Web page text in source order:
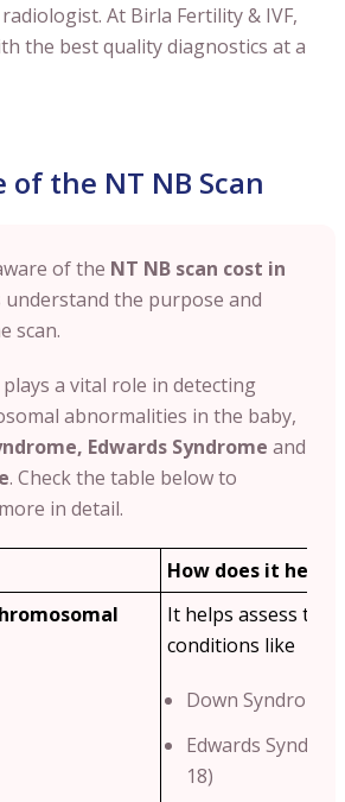
At Birla Fertility & IVF,
the best quality diagnostics at a
of the NT NB Scan
of the NT NB scan cost in
understand the purpose and
scan.
plays a vital role in detecting
abnormalities in the baby,
Edwards Syndrome and
. Check the table below to
in detail.
How does it help?
It helps assess the
conditions like
Down Syndrome
Edwards
18)